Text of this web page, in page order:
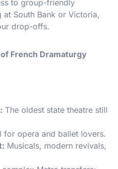
to group-friendly
South Bank or Victoria,
drop-offs.
French Dramaturgy
The oldest state theatre still
for opera and ballet lovers.
Musicals, modern revivals,